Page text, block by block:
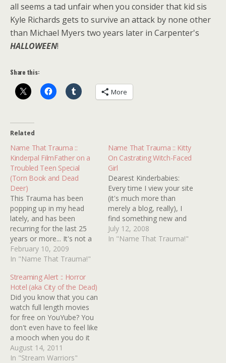
all seems a tad unfair when you consider that kid sis
Kyle Richards gets to survive an attack by none other
than Michael Myers two years later in Carpenter's
HALLOWEEN!
Share this:
More
Related
Name That Trauma ::
Kinderpal FilmFather on a
Troubled Teen Special
(Torn Book and Dead
Deer)
This Trauma has been
popping up in my head
lately, and has been
recurring for the last 25
years or more... It's not a
movie, but more like some
kind of afterschool special
the late '70s/early '80s. It
features a young teen
boy, probably 15 or…
February 10, 2009
In "Name That Trauma!"
Name That Trauma :: Kitty
On Castrating Witch-Faced
Girl
Dearest Kinderbabies:
Every time I view your site
(it's much more than
merely a blog, really), I
find something new and
excellent to play with. I've
been reading through the
July 12, 2008
In "Name That Trauma!"
Streaming Alert :: Horror
Hotel (aka City of the Dead)
Did you know that you can
watch full length movies
for free on YouYube? You
don't even have to feel like
a mooch when you do it
because these movies are
in the public domain and
August 14, 2011
In "Stream Warriors"